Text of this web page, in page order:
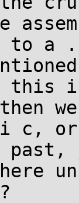
to
we
or